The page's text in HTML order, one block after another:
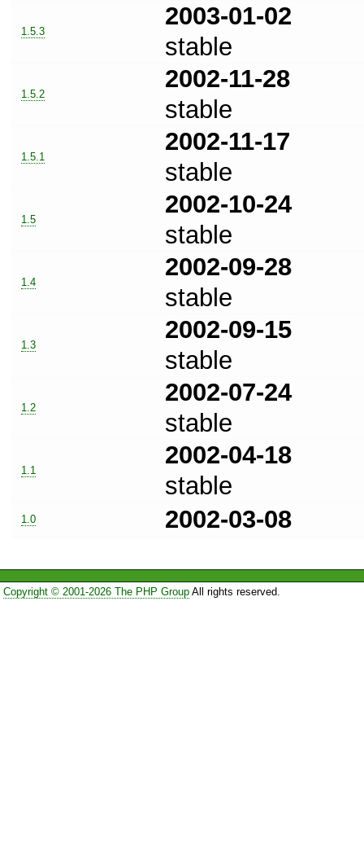
1.5.3
2003-01-02
stable
1.5.2
2002-11-28
stable
1.5.1
2002-11-17
stable
1.5
2002-10-24
stable
1.4
2002-09-28
stable
1.3
2002-09-15
stable
1.2
2002-07-24
stable
1.1
2002-04-18
stable
1.0 2002-03-08
Copyright © 2001-2026 The PHP GroupAll rights reserved.